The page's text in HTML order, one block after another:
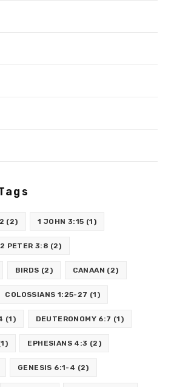
(2) 1 JOHN 3:15 (1)
2 PETER 3:8 (2)
BIRDS (2) CANAAN (2)
COLOSSIANS 1:25-27 (1)
(1) DEUTERONOMY 6:7 (1)
EPHESIANS 4:3 (2)
GENESIS 6:1-4 (2)